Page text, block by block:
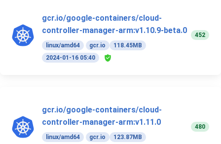
gcr.io/google-containers/cloud-
controller-manager-arm:v1.10.9-beta.0
linux/amd64 gcr.io
118.45MB
2024-01-16 05:40
452
gcr.io/google-containers/cloud-
controller-manager-arm:v1.11.0
linux/amd64 gcr.io
123.87MB
480